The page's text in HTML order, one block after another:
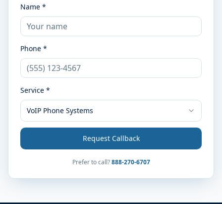
Name *
Phone *
Service *
VoIP Phone Systems
Request Callback
Prefer to call?888-270-6707